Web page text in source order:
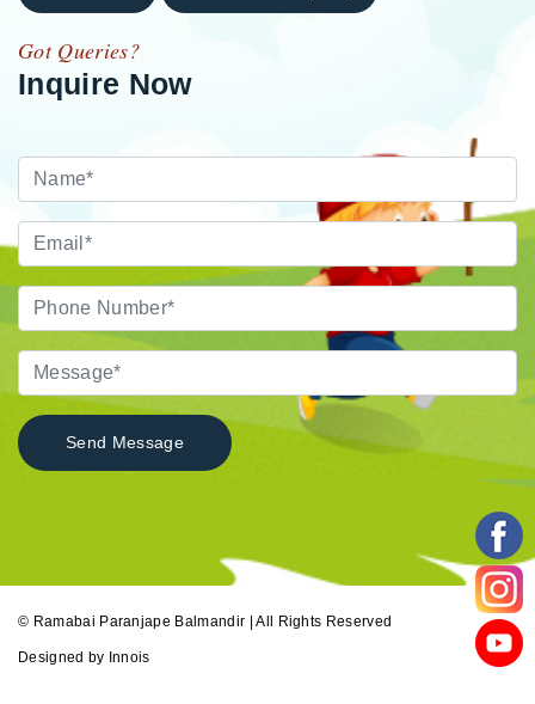
Got Queries?
Inquire Now
© Ramabai Paranjape Balmandir | All Rights Reserved
Designed by Innois